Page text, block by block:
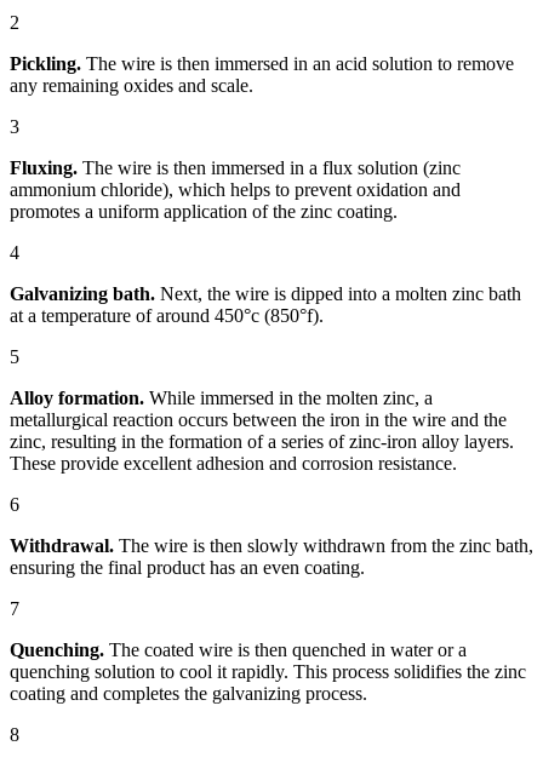
2
Pickling. The wire is then immersed in an acid solution to remove
any remaining oxides and scale.
3
Fluxing. The wire is then immersed in a flux solution (zinc
ammonium chloride), which helps to prevent oxidation and
promotes a uniform application of the zinc coating.
4
Galvanizing bath. Next, the wire is dipped into a molten zinc bath
at a temperature of around 450°c (850°f).
5
Alloy formation. While immersed in the molten zinc, a
metallurgical reaction occurs between the iron in the wire and the
zinc, resulting in the formation of a series of zinc-iron alloy layers.
These provide excellent adhesion and corrosion resistance.
6
Withdrawal. The wire is then slowly withdrawn from the zinc bath,
ensuring the final product has an even coating.
7
Quenching. The coated wire is then quenched in water or a
quenching solution to cool it rapidly. This process solidifies the zinc
coating and completes the galvanizing process.
8